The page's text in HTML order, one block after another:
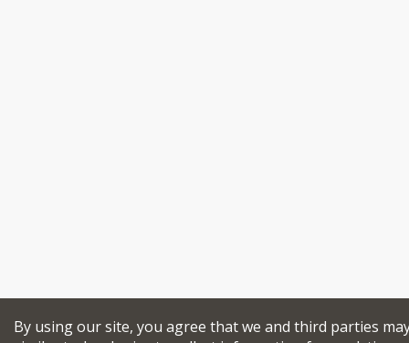
By using our site, you agree that we and third parties